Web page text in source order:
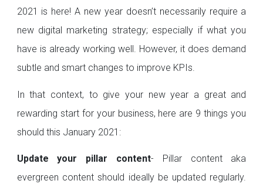
2021 is here! A new year doesn’t necessarily require a
new digital marketing strategy; especially if what you
have is already working well. However, it does demand
subtle and smart changes to improve KPIs.
In that context, to give your new year a great and
rewarding start for your business, here are 9 things you
should this January 2021:
Update your pillar content- Pillar content aka
evergreen content should ideally be updated regularly.